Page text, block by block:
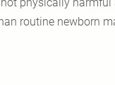
routine newborn